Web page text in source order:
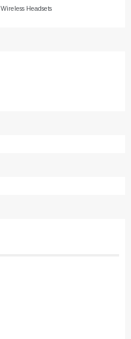
Wireless Headsets